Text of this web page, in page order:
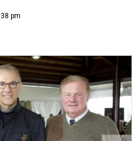
pm